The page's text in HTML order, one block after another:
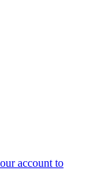
account to